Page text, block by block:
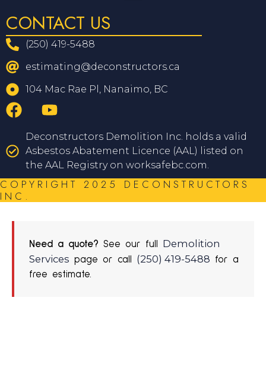
CONTACT US
(250) 419-5488
estimating@deconstructors.ca
104 Mac Rae Pl, Nanaimo, BC
Deconstructors Demolition Inc. holds a valid
Asbestos Abatement Licence (AAL) listed on
the AAL Registry on worksafebc.com.
COPYRIGHT 2025 DECONSTRUCTORS
INC.
Need a quote? See our full Demolition
Services page or call (250) 419-5488 for a
free estimate.